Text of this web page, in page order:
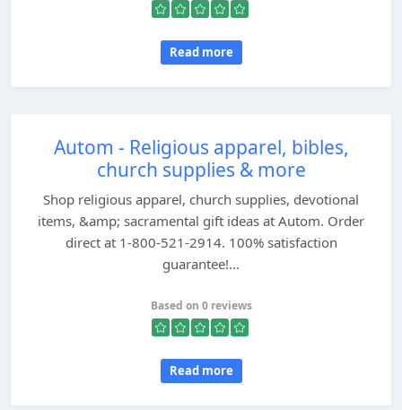
Read more
Autom - Religious apparel, bibles,
church supplies & more
Shop religious apparel, church supplies, devotional
items, &amp; sacramental gift ideas at Autom. Order
direct at 1-800-521-2914. 100% satisfaction
guarantee!...
Based on 0 reviews
Read more